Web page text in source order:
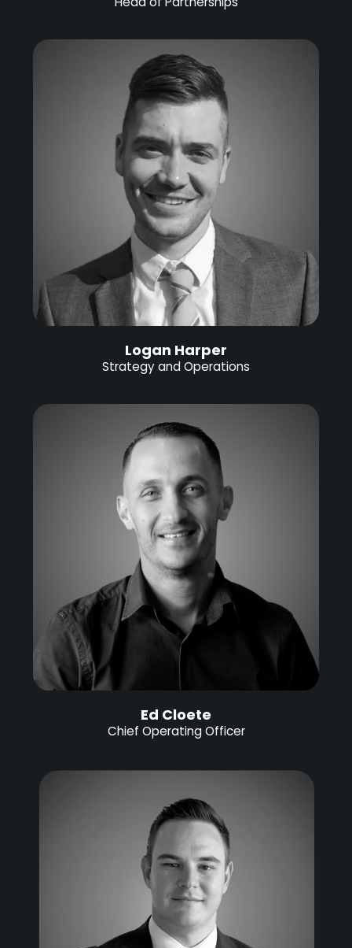
Logan Harper
Strategy and Operations
Ed Cloete
Chief Operating Officer